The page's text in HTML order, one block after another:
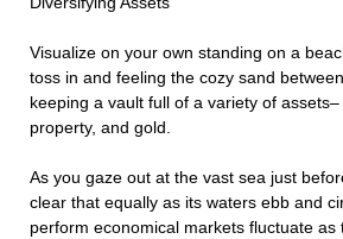
Visualize on your own standing on a
toss in and feeling the cozy sand
keeping a vault full of a variety of
property, and gold.
As you gaze out at the vast sea just
clear that equally as its waters ebb and
perform economical markets fluctuate as